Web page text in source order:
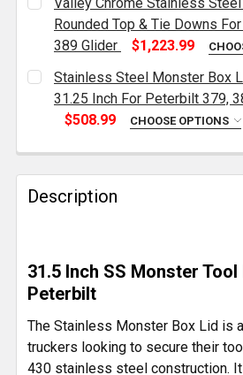
STOCK:
DECREASE QUANTITY OF
INCREASE
Rounded Top & Tie Downs
389 Glider
$1,223.99
CURRENT
STOCK:
QUANTITY:
DECREASE QUANTITY OF
INCREASE
Stainless Steel Monster Box
31.25 Inch For Peterbilt 379,
$508.99
CHOOSE OPTIONS
DECREASE QUANTITY OF
INCREASE
Description
31.5 Inch SS Monster
Peterbilt
The Stainless Monster Box Lid is
truckers looking to secure their
430 stainless steel construction.